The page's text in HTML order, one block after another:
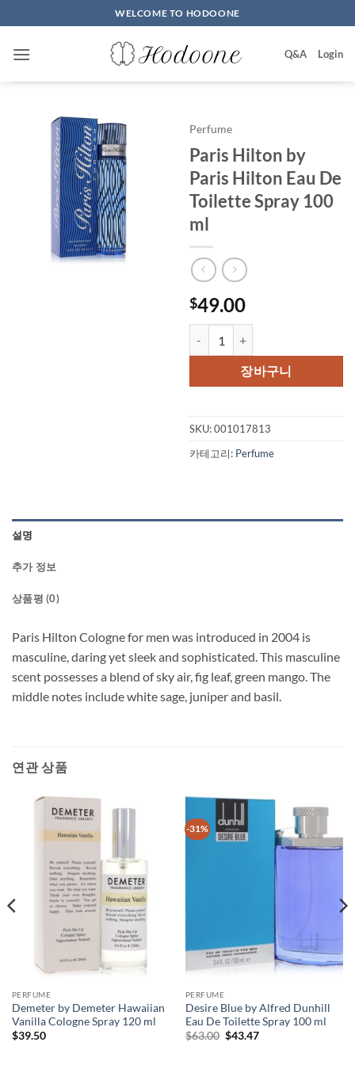
to
content
WELCOME TO HODOONE
Q&A Login
Perfume
Paris Hilton by
Paris Hilton Eau De
Toilette Spray 100
ml
$49.00
장바구니
SKU:001017813
카테고리: Perfume
설명
추가 정보
상품평 (0)
Paris Hilton Cologne for men was introduced in 2004 is
masculine, daring yet sleek and sophisticated. This masculine
scent possesses a blend of sky air, fig leaf, green mango. The
middle notes include white sage, juniper and basil.
연관 상품
PERFUME
Demeter by Demeter Hawaiian
Vanilla Cologne Spray 120 ml
$39.50
-31%
PERFUME
Desire Blue by Alfred Dunhill
Eau De Toilette Spray 100 ml
$63.00 원
$43.47현